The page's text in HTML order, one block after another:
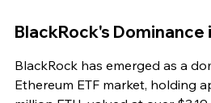
BlackRock's Dominance
BlackRock has emerged as a
Ethereum ETF market, holding